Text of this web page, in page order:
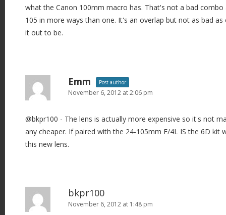
what the Canon 100mm macro has. That's not a bad
105 in more ways than one. It's an overlap but not as bad
it out to be.
Emm Post author
November 6, 2012 at 2:06 pm
@bkpr100 - The lens is actually more expensive so it's not
any cheaper. If paired with the 24-105mm F/4L IS the 6D kit
this new lens.
bkpr100
November 6, 2012 at 1:48 pm